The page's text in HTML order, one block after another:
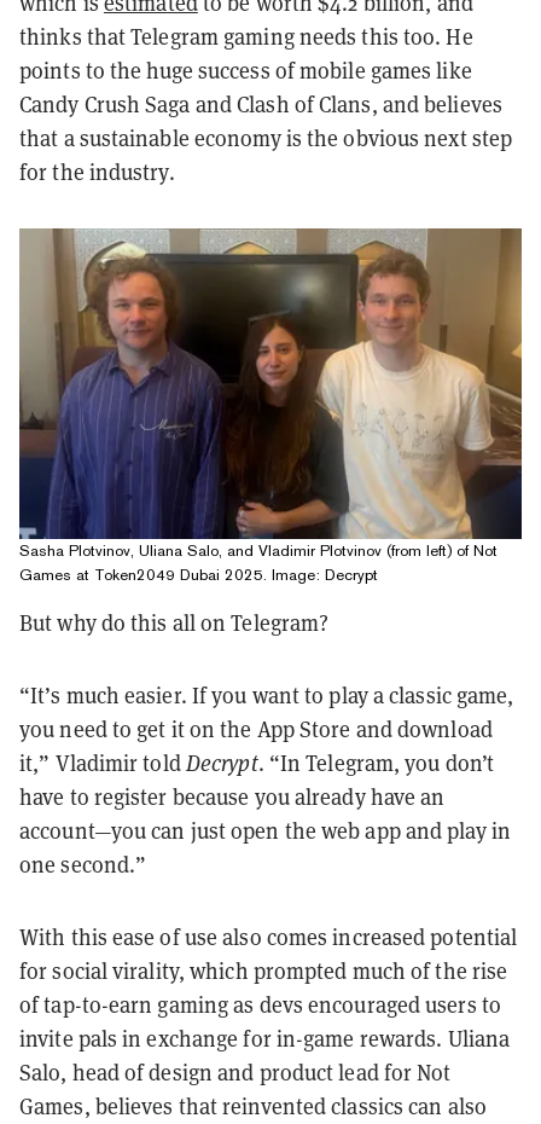
thinks that Telegram gaming needs this too. He
points to the huge success of mobile games like
Candy Crush Saga and Clash of Clans, and believes
that a sustainable economy is the obvious next step
for the industry.
Sasha Plotvinov, Uliana Salo, and Vladimir Plotvinov (from left) of Not
Games at Token2049 Dubai 2025. Image: Decrypt
But why do this all on Telegram?
“It’s much easier. If you want to play a classic game,
you need to get it on the App Store and download
it,” Vladimir toldDecrypt. “In Telegram, you don’t
have to register because you already have an
account—you can just open the web app and play in
one second.”
With this ease of use also comes increased potential
for social virality, which prompted much of the rise
of tap-to-earn gaming as devs encouraged users to
invite pals in exchange for in-game rewards. Uliana
Salo, head of design and product lead for Not
Games, believes that reinvented classics can also